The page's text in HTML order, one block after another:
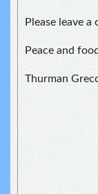
Please leave a
Peace and
Thurman